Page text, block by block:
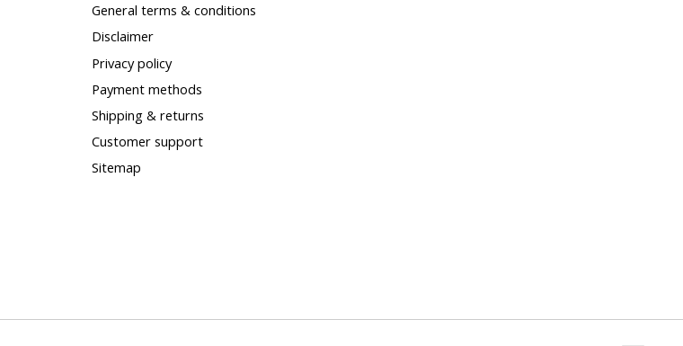
General terms & conditions
Disclaimer
Privacy policy
Payment methods
Shipping & returns
Customer support
Sitemap